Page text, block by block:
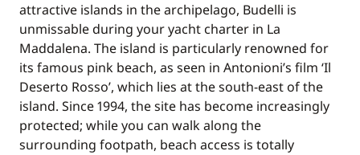
attractive islands in the archipelago, Budelli is
unmissable during your yacht charter in La
Maddalena. The island is particularly renowned for
its famous pink beach, as seen in Antonioni’s film ‘Il
Deserto Rosso’, which lies at the south-east of the
island. Since 1994, the site has become increasingly
protected; while you can walk along the
surrounding footpath, beach access is totally